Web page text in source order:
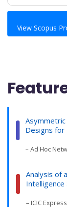
View Scopus
Asymmetric
Designs
– Ad Hoc
Analysis of
Intelligence
– ICIC